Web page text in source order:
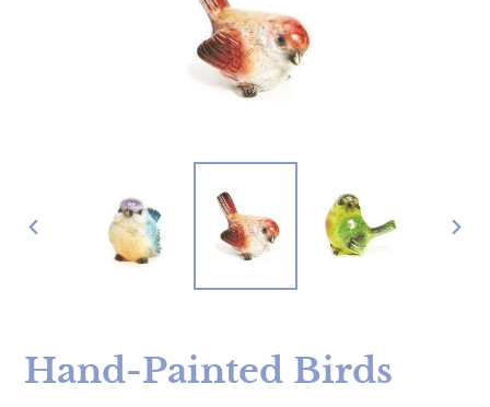
PREVIOUS
Hand-Painted Birds